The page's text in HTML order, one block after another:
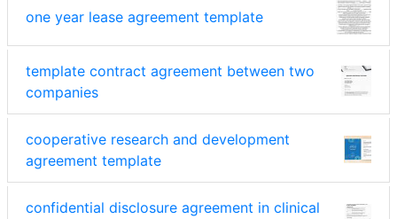
one year lease agreement template
template contract agreement between two
companies
cooperative research and development
agreement template
confidential disclosure agreement in clinical